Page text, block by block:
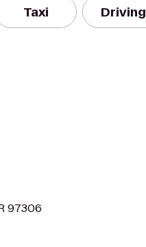
Taxi Driving
97306